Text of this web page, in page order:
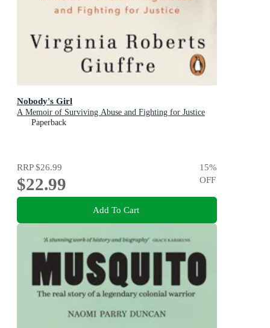
Nobody's Girl
A Memoir of Surviving Abuse and Fighting for Justice
Paperback
RRP$26.99
$22.99
15%
OFF
Add To Cart